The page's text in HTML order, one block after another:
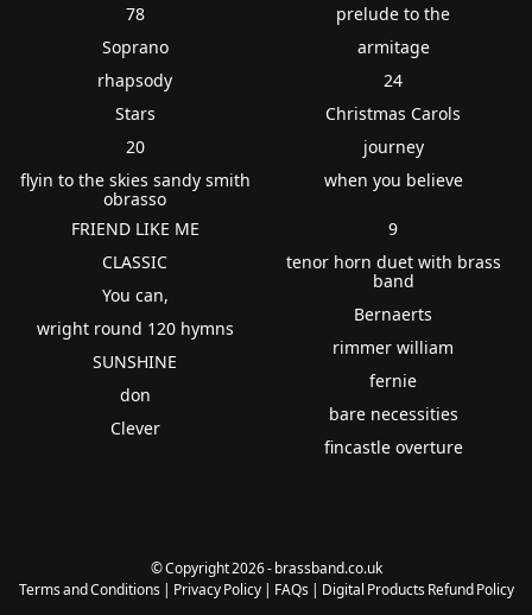
78
Soprano
rhapsody
Stars
20
flyin to the skies sandy smith
obrasso
prelude to the
armitage
24
Christmas Carols
journey
when you believe
FRIEND LIKE ME
CLASSIC
You can,
wright round 120 hymns
SUNSHINE
don
Clever
9
tenor horn duet with brass
band
Bernaerts
rimmer william
fernie
bare necessities
fincastle overture
© Copyright 2026 - brassband.co.uk
Terms and Conditions| Privacy Policy| FAQs| Digital Products Refund Policy